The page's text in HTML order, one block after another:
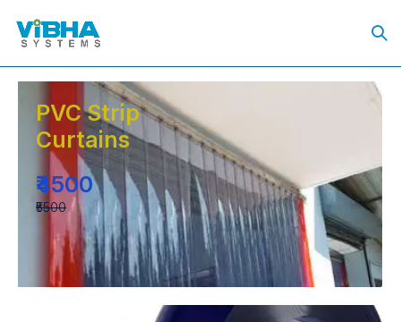
PVC Strip
Curtains
₹4500
₹5500